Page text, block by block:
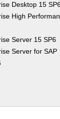
Desktop 15
High
Server 15 SP6
Server for SAP